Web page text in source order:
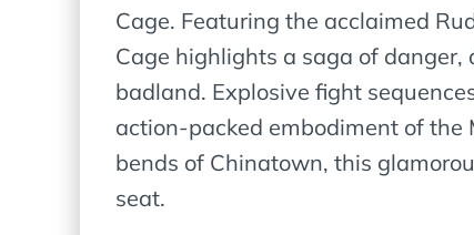
Cage. Featuring the acclaimed
Cage highlights a saga of
badland. Explosive fight
action-packed embodiment of
bends of Chinatown, this
seat.